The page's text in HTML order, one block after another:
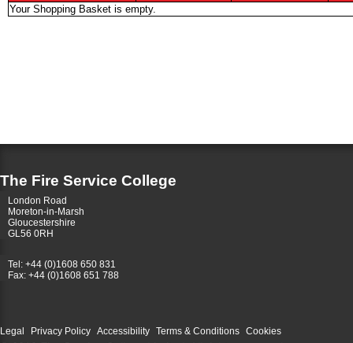
Your Shopping Basket is empty.
The Fire Service College
London Road
Moreton-in-Marsh
Gloucestershire
GL56 0RH
Tel: +44 (0)1608 650 831
Fax: +44 (0)1608 651 788
Legal Privacy Policy Accessibility Terms & Conditions Cookies